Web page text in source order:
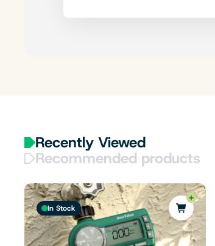
Recently Viewed
Recommended products
In Stock